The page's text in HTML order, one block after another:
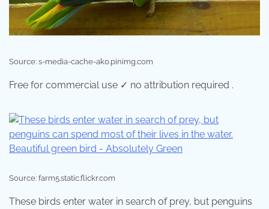
Source: s-media-cache-ak0.pinimg.com
Free for commercial use ✓ no attribution required .
Source: farm5.static.flickr.com
These birds enter water in search of prey, but penguins